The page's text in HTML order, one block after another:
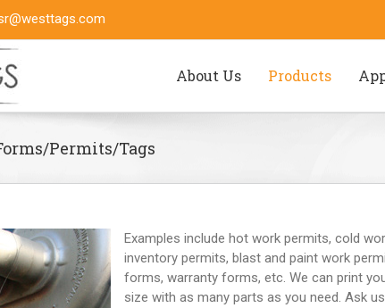
About Us Products
Permits/Tags
Examples include hot work permits, cold
inventory permits, blast and paint work
forms, warranty forms, etc. We can print
size with as many parts as you need. Ask